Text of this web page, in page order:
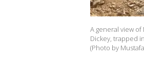
A general view
Dickey, trapped
(Photo by